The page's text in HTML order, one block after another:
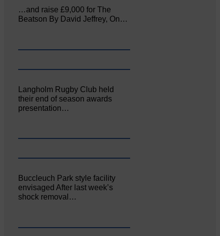
…and raise £9,000 for The
Beatson By David Jeffrey, On…
Langholm Rugby Club held
their end of season awards
presentation…
Buccleuch Park style facility
envisaged After last week’s
shock removal…